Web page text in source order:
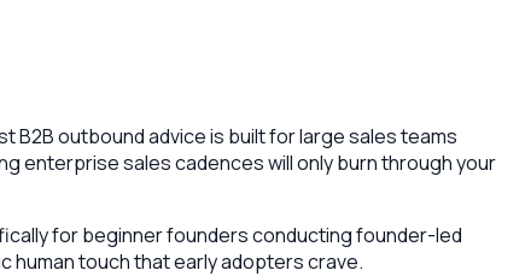
outbound advice is built for large sales teams
enterprise sales cadences will only burn through your
for beginner founders conducting founder-led
human touch that early adopters crave.